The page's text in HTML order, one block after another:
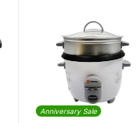
Anniversary Sale